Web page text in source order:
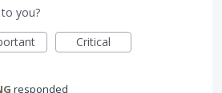
you?
Critical
responded